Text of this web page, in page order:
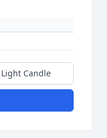
Light Candle